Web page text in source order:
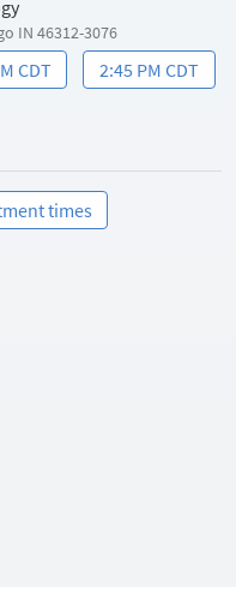
IN 46312-3076
CDT 2:45 PM CDT
times